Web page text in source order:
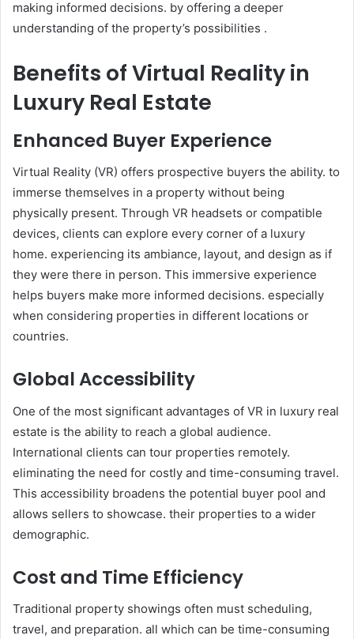
making informed decisions. by offering a deeper
understanding of the property’s possibilities .
Benefits of Virtual Reality in
Luxury Real Estate
Enhanced Buyer Experience
Virtual Reality (VR) offers prospective buyers the ability. to
immerse themselves in a property without being
physically present. Through VR headsets or compatible
devices, clients can explore every corner of a luxury
home. experiencing its ambiance, layout, and design as if
they were there in person. This immersive experience
helps buyers make more informed decisions. especially
when considering properties in different locations or
countries.
Global Accessibility
One of the most significant advantages of VR in luxury real
estate is the ability to reach a global audience.
International clients can tour properties remotely.
eliminating the need for costly and time-consuming travel.
This accessibility broadens the potential buyer pool and
allows sellers to showcase. their properties to a wider
demographic.
Cost and Time Efficiency
Traditional property showings often must scheduling,
travel, and preparation. all which can be time-consuming